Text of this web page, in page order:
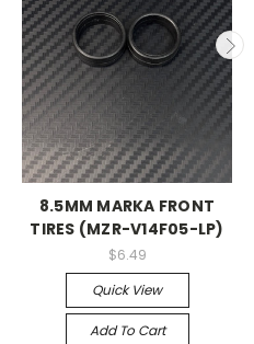
8.5MM MARKA FRONT
TIRES (MZR-V14F05-LP)
$6.49
Quick View
Add To Cart